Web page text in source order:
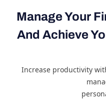
Manage Your
And Achieve
Increase productivity